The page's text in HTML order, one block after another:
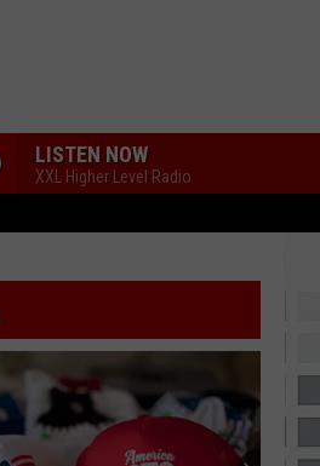
LISTEN NOW
XXL Higher Level Radio